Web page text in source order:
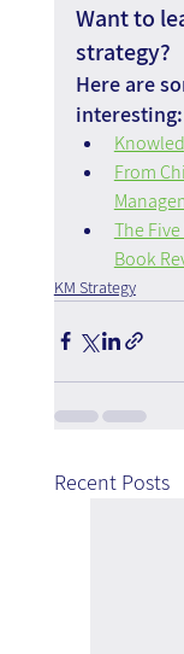
Want to
strategy?
Here are
interesting:
From
The
Book
KM Strategy
Recent Posts